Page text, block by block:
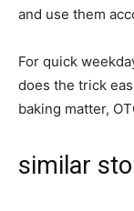
and use them
For quick
does the trick
baking matter,
similar